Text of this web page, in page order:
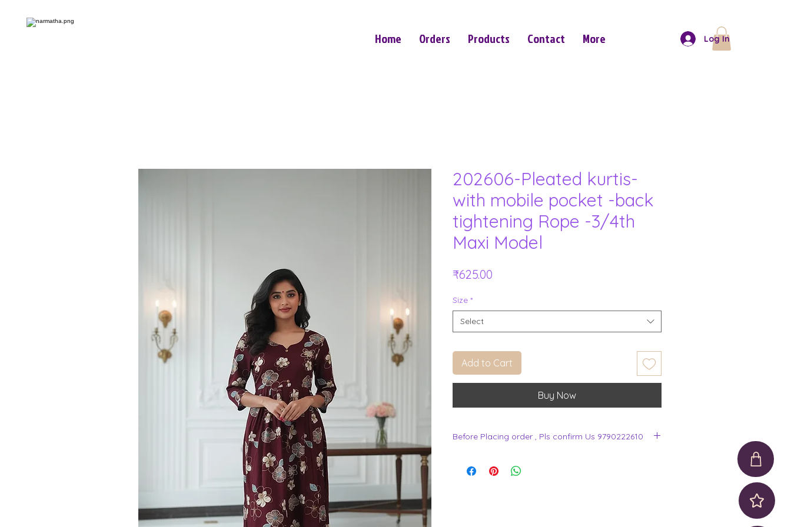
Home Orders Products Contact More Log In
202606-Pleated kurtis-
with mobile pocket -back
tightening Rope -3/4th
Maxi Model
₹625.00Price
Size *
Select
Add to Cart
Buy Now
Before Placing order , Pls confirm Us 9790222610